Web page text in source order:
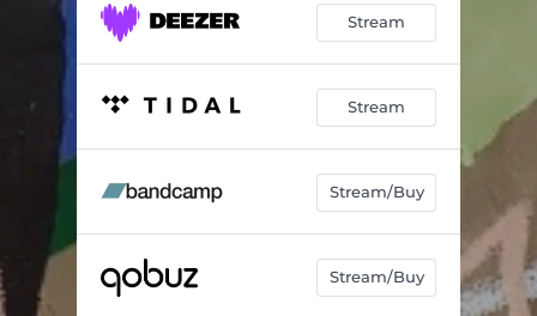
Stream
Stream
Stream/Buy
Stream/Buy